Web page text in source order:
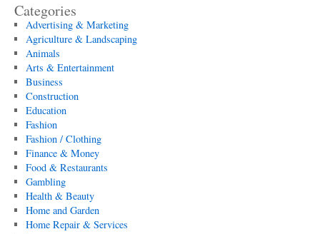
Categories
Advertising & Marketing
Agriculture & Landscaping
Animals
Arts & Entertainment
Business
Construction
Education
Fashion
Fashion / Clothing
Finance & Money
Food & Restaurants
Gambling
Health & Beauty
Home and Garden
Home Repair & Services